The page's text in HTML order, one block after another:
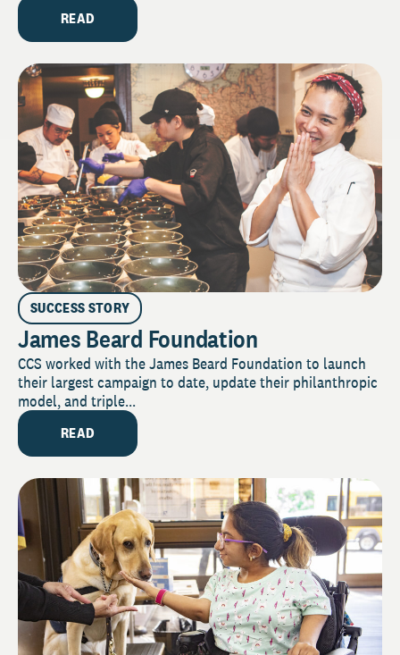
READ
SUCCESS STORY
James Beard Foundation
CCS worked with the James Beard Foundation to launch
their largest campaign to date, update their philanthropic
model, and triple...
READ